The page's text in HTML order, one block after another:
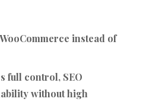
instead of
full control, SEO
without high